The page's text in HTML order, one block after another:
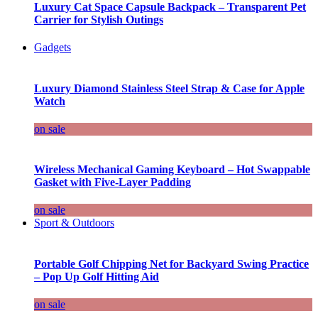
Luxury Cat Space Capsule Backpack – Transparent Pet
Carrier for Stylish Outings
Gadgets
Luxury Diamond Stainless Steel Strap & Case for Apple
Watch
on sale
Wireless Mechanical Gaming Keyboard – Hot Swappable
Gasket with Five-Layer Padding
on sale
Sport & Outdoors
Portable Golf Chipping Net for Backyard Swing Practice
– Pop Up Golf Hitting Aid
on sale